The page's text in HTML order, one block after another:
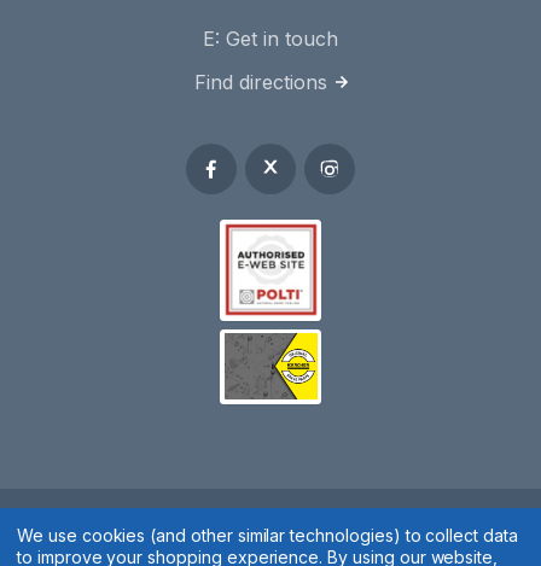
E: Get in touch
Find directions
Spares 2 You © 2020
We use cookies (and other similar technologies) to collect data
to improve your shopping experience.By using our website,